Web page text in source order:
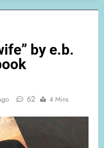
by e.b.
62 4 Mins